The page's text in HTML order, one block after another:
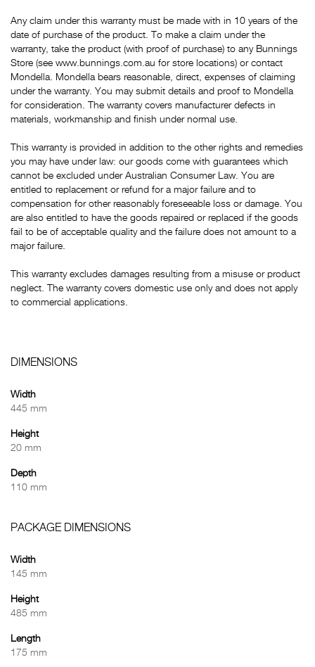
Any claim under this warranty must be made with in 10 years of the
date of purchase of the product. To make a claim under the
warranty, take the product (with proof of purchase) to any Bunnings
Store (see www.bunnings.com.au for store locations) or contact
Mondella. Mondella bears reasonable, direct, expenses of claiming
under the warranty. You may submit details and proof to Mondella
for consideration. The warranty covers manufacturer defects in
materials, workmanship and finish under normal use.
This warranty is provided in addition to the other rights and remedies
you may have under law: our goods come with guarantees which
cannot be excluded under Australian Consumer Law. You are
entitled to replacement or refund for a major failure and to
compensation for other reasonably foreseeable loss or damage. You
are also entitled to have the goods repaired or replaced if the goods
fail to be of acceptable quality and the failure does not amount to a
major failure.
This warranty excludes damages resulting from a misuse or product
neglect. The warranty covers domestic use only and does not apply
to commercial applications.
DIMENSIONS
Width
445 mm
Height
20 mm
Depth
110 mm
PACKAGE DIMENSIONS
Width
145 mm
Height
485 mm
Length
175 mm